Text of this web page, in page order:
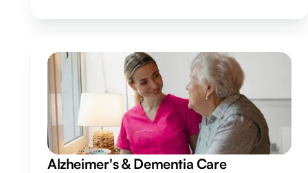
Alzheimer's & Dementia Care